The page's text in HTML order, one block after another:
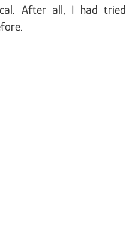
After all, I had tried